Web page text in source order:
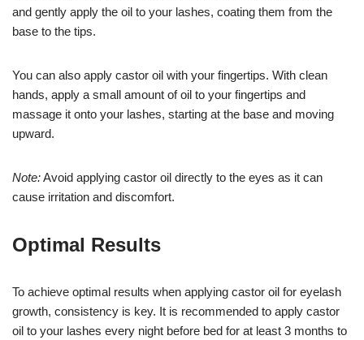
and gently apply the oil to your lashes, coating them from the
base to the tips.
You can also apply castor oil with your fingertips. With clean
hands, apply a small amount of oil to your fingertips and
massage it onto your lashes, starting at the base and moving
upward.
Note:Avoid applying castor oil directly to the eyes as it can
cause irritation and discomfort.
Optimal Results
To achieve optimal results when applying castor oil for eyelash
growth, consistency is key. It is recommended to apply castor
oil to your lashes every night before bed for at least 3 months to